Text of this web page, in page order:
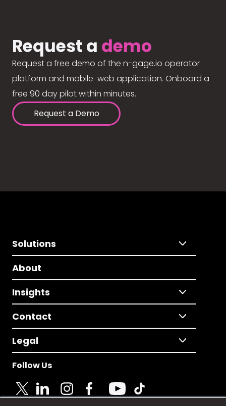
Request a demo
Request a free demo of the n-gage.io operator
platform and mobile-web application. Onboard a
free 90 day pilot within minutes.
Request a Demo
Solutions
About
Insights
Contact
Legal
Follow Us